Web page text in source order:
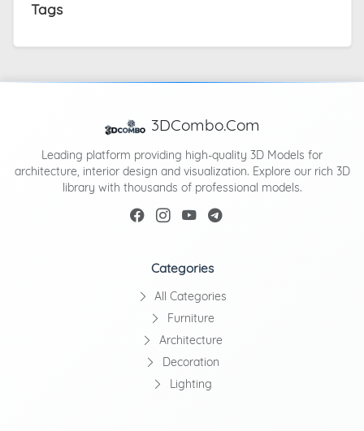
Tags
3DCombo.Com
Leading platform providing high-quality 3D Models for
architecture, interior design and visualization. Explore our rich 3D
library with thousands of professional models.
Categories
All Categories
Furniture
Architecture
Decoration
Lighting